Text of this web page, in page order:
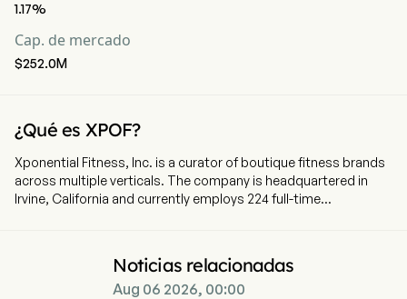
1.17%
Cap. de mercado
$252.0M
¿Qué es XPOF?
Xponential Fitness, Inc. is a curator of boutique fitness brands
across multiple verticals. The company is headquartered in
Irvine, California and currently employs 224 full-time
and yoga. In partnership with its franchisees, it offers a
personalized workout experience in studio locations
Noticias relacionadas
Aug 06 2026, 00:00